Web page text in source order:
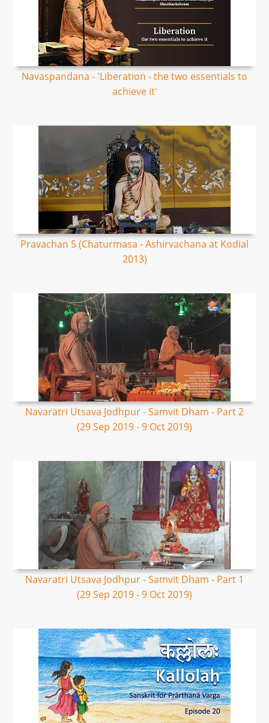
Navaspandana - 'Liberation - the two essentials to
achieve it'
Pravachan 5 (Chaturmasa - Ashirvachana at Kodial
2013)
Navaratri Utsava Jodhpur - Samvit Dham - Part 2
(29 Sep 2019 - 9 Oct 2019)
Navaratri Utsava Jodhpur - Samvit Dham - Part 1
(29 Sep 2019 - 9 Oct 2019)